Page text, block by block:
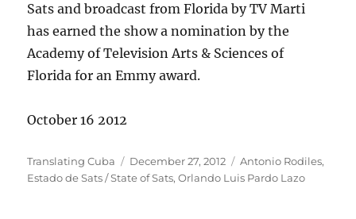
Sats and broadcast from Florida by TV Marti
has earned the show a nomination by the
Academy of Television Arts & Sciences of
Florida for an Emmy award.
October 16 2012
Author
Translating Cuba
Posted
on
December 27, 2012 Categories
Antonio Rodiles,
Estado de Sats / State of Sats,Orlando Luis Pardo Lazo